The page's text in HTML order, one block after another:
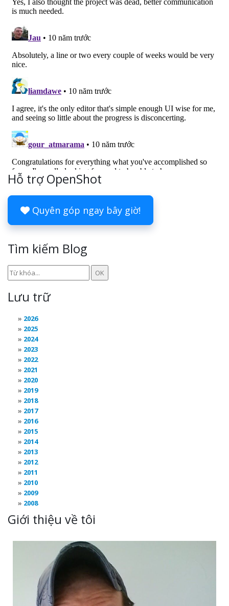
Hỗ trợ OpenShot
Quyên góp ngay bây giờ!
Tìm kiếm Blog
Lưu trữ
2026
2025
2024
2023
2022
2021
2020
2019
2018
2017
2016
2015
2014
2013
2012
2011
2010
2009
2008
Giới thiệu về tôi